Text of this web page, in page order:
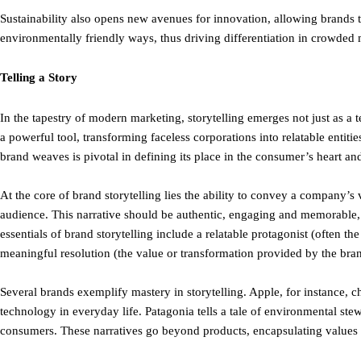
Sustainability also opens new avenues for innovation, allowing
environmentally friendly ways, thus driving differentiation in crowded
Telling a Story
In the tapestry of modern marketing, storytelling emerges not just as
a powerful tool, transforming faceless corporations into relatable
brand weaves is pivotal in defining its place in the consumer’s heart
At the core of brand storytelling lies the ability to convey a
audience. This narrative should be authentic, engaging and
essentials of brand storytelling include a relatable protagonist (often
meaningful resolution (the value or transformation provided by the
Several brands exemplify mastery in storytelling. Apple, for instance,
technology in everyday life. Patagonia tells a tale of environmental
consumers. These narratives go beyond products, encapsulating